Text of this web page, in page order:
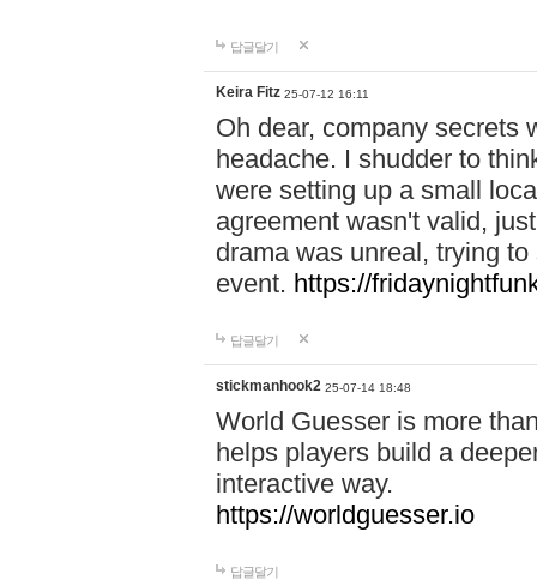
답글달기
Keira Fitz 25-07-12 16:11
Oh dear, company secrets
headache. I shudder to
were setting up a small
agreement wasn't valid,
drama was unreal, trying
event. https://
답글달기
stickmanhook2 25-07-14 18:48
World Guesser is more
helps players build a
interactive way.
https://worldguesser.io
답글달기